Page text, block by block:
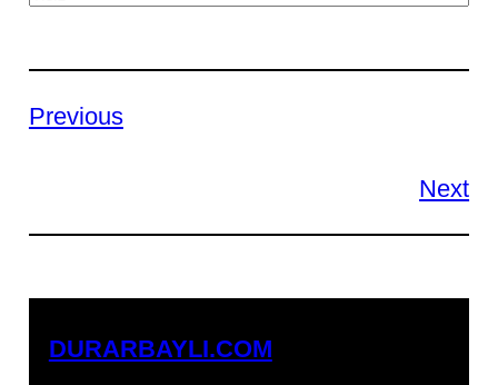
Previous
Next
DURARBAYLI.COM